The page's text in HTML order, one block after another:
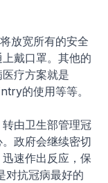
放宽所有的安全
戴口罩。其他的
疗方案就是
的使用等等。
由卫生部管理冠
政府会继续密切
速作出反应，保
对抗冠病最好的